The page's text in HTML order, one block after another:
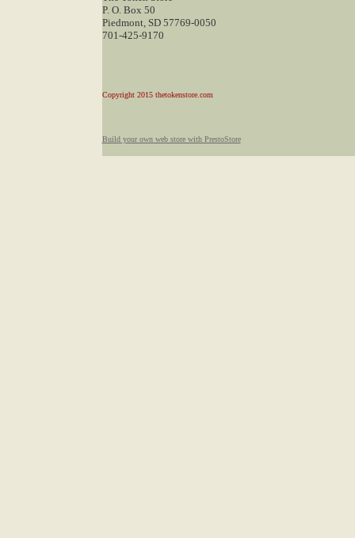
P. O. Box 50
Piedmont, SD 57769-0050
701-425-9170
Copyright 2015 thetokenstore.com
Build your own web store with PrestoStore